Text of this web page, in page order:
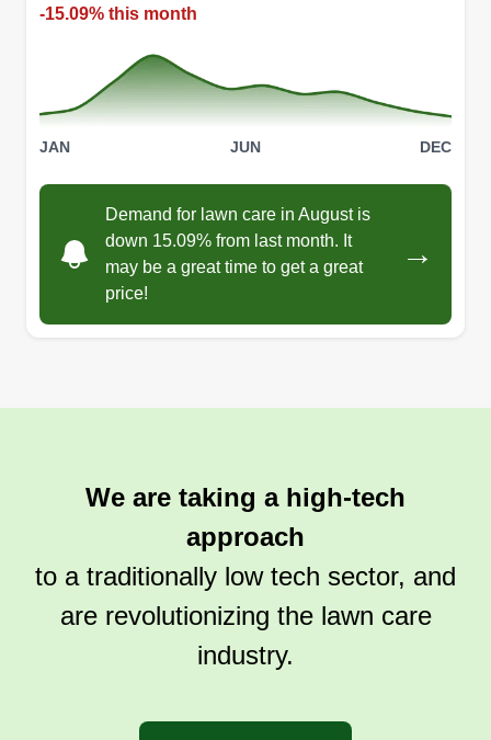
-15.09% this month
JAN JUN DEC
Demand for lawn care in August is
down 15.09% from last month. It
may be a great time to get a great
price!
→
We are taking a high-tech
approach
to a traditionally low tech sector, and
are revolutionizing the lawn care
industry.